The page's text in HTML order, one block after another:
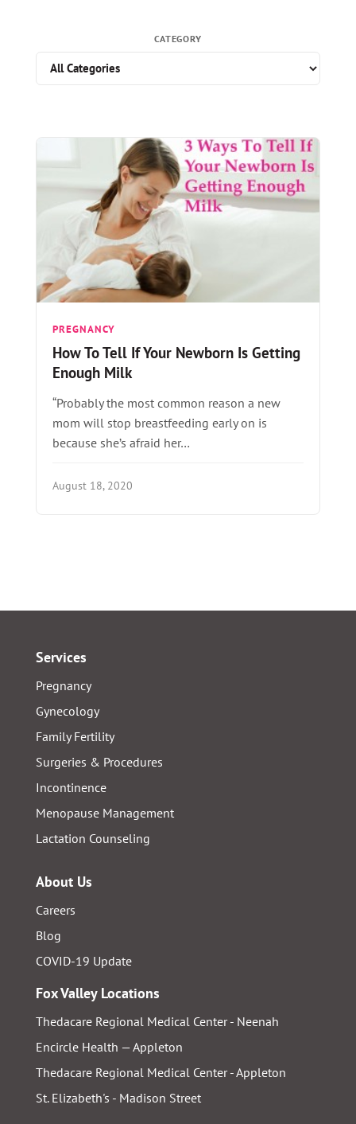
CATEGORY
PREGNANCY
How To Tell If Your Newborn Is Getting
Enough Milk
“Probably the most common reason a new
mom will stop breastfeeding early on is
because she’s afraid her…
August 18, 2020
Services
Pregnancy
Gynecology
Family Fertility
Surgeries & Procedures
Incontinence
Menopause Management
Lactation Counseling
About Us
Careers
Blog
COVID-19 Update
Fox Valley Locations
Thedacare Regional Medical Center - Neenah
Encircle Health — Appleton
Thedacare Regional Medical Center - Appleton
St. Elizabeth's - Madison Street